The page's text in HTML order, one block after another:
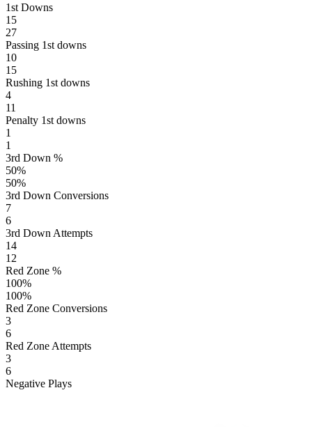
1st Downs
15
27
Passing 1st downs
10
15
Rushing 1st downs
4
11
Penalty 1st downs
1
1
3rd Down %
50%
50%
3rd Down Conversions
7
6
3rd Down Attempts
14
12
Red Zone %
100%
100%
Red Zone Conversions
3
6
Red Zone Attempts
3
6
Negative Plays